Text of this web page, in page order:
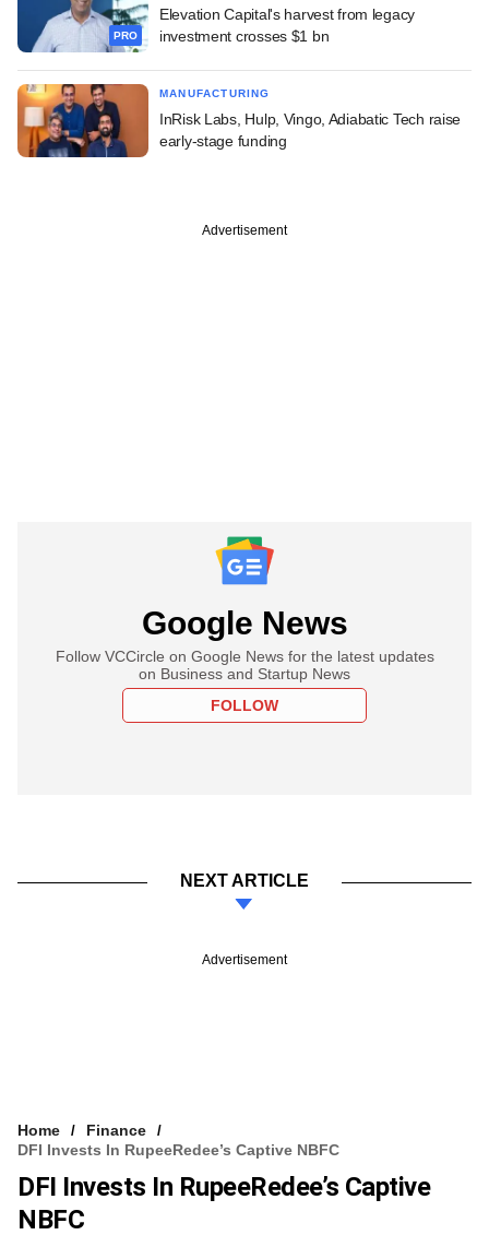
PRO
Elevation Capital's harvest from legacy
investment crosses $1 bn
MANUFACTURING
InRisk Labs, Hulp, Vingo, Adiabatic Tech raise
early-stage funding
Advertisement
Google News
Follow VCCircle on Google News for the latest updates
on Business and Startup News
FOLLOW
NEXT ARTICLE
Advertisement
Home
Finance
DFI Invests In RupeeRedee’s Captive NBFC
DFI Invests In RupeeRedee’s Captive
NBFC